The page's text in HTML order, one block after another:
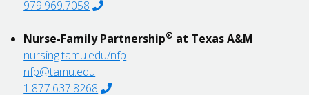
979.969.7058
Nurse-Family Partnership® at Texas A&M
nursing.tamu.edu/nfp
nfp@tamu.edu
1.877.637.8268